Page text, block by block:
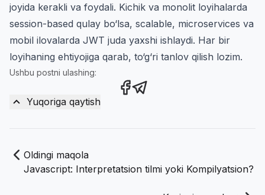
joyida kerakli va foydali. Kichik va monolit loyihalarda
session-based qulay bo‘lsa, scalable, microservices va
mobil ilovalarda JWT juda yaxshi ishlaydi. Har bir
loyihaning ehtiyojiga qarab, to‘g‘ri tanlov qilish lozim.
Ushbu postni ulashing:
Share this post on Facebook
Share this post via
Yuqoriga qaytish
Oldingi maqola
Javascript: Interpretatsion tilmi yoki Kompilyatsion?